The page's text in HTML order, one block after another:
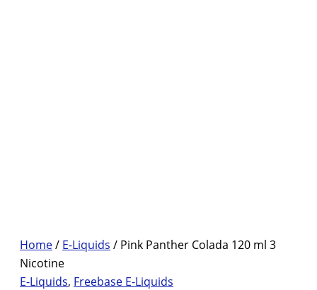
Home/ E-Liquids / Pink Panther Colada 120 ml 3
Nicotine
E-Liquids, Freebase E-Liquids